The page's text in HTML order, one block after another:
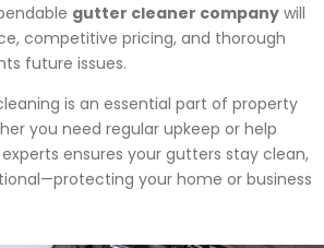
gutter cleaner company will
competitive pricing, and thorough
future issues.
is an essential part of property
you need regular upkeep or help
ensures your gutters stay clean,
your home or business